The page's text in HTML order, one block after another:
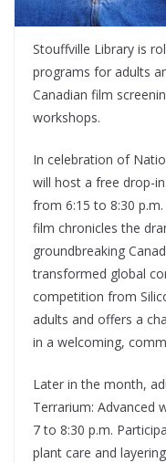
Stouffville Library is
programs for adults
Canadian film
workshops.
In celebration of
will host a free drop-
from 6:15 to 8:30
film chronicles the
groundbreaking
transformed global
competition from
adults and offers a
in a welcoming,
Later in the month,
Terrarium: Advanced
7 to 8:30 p.m.
plant care and